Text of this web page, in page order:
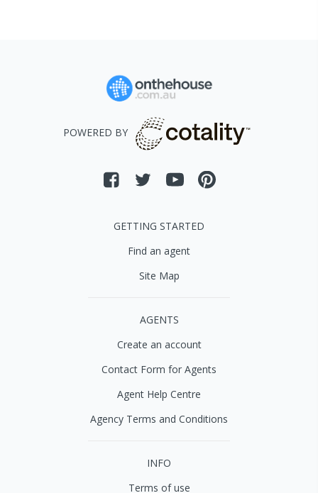
POWERED BY
GETTING STARTED
Find an agent
Site Map
AGENTS
Create an account
Contact Form for Agents
Agent Help Centre
Agency Terms and Conditions
INFO
Terms of use